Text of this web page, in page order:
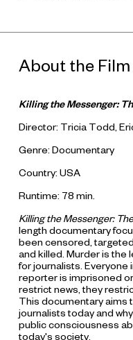
About the Film
Killing the Messenger:
Director: Tricia Todd,
Genre: Documentary
Country: USA
Runtime: 78 min.
Killing the Messenger:
length documentary
been censored,
and killed. Murder is the
for journalists. Everyone
reporter is imprisoned
restrict news, they
This documentary aims
journalists today and
public consciousness
today's society.